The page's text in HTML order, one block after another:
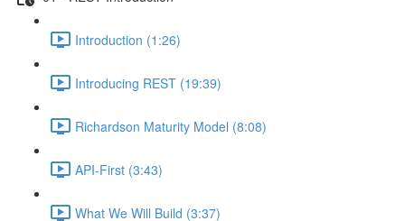
Introduction (1:26)
Introducing REST (19:39)
Richardson Maturity Model (8:08)
API-First (3:43)
What We Will Build (3:37)